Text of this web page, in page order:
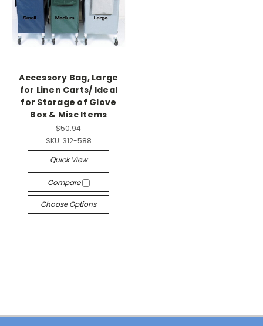
Accessory Bag, Large
for Linen Carts/ Ideal
for Storage of Glove
Box & Misc Items
$50.94
SKU: 312-588
Quick View
Compare
Choose Options